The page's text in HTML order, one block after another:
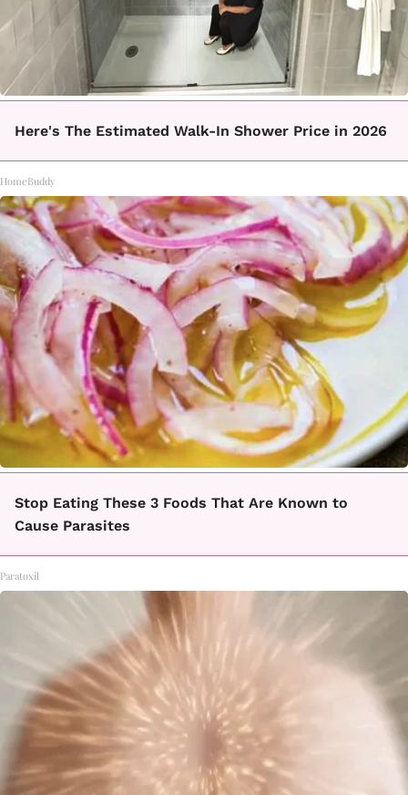
Here's The Estimated Walk-In Shower Price in 2026
HomeBuddy
Stop Eating These 3 Foods That Are Known to
Cause Parasites
Paratoxil